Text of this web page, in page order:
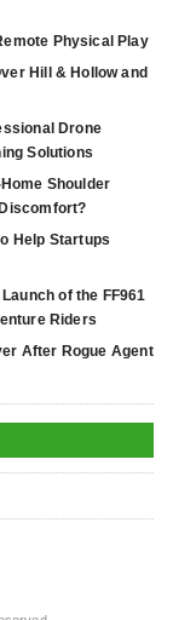
Physical Play
Hill & Hollow and
Drone
Solutions
Shoulder
Help Startups
of the FF961
Riders
After Rogue Agent